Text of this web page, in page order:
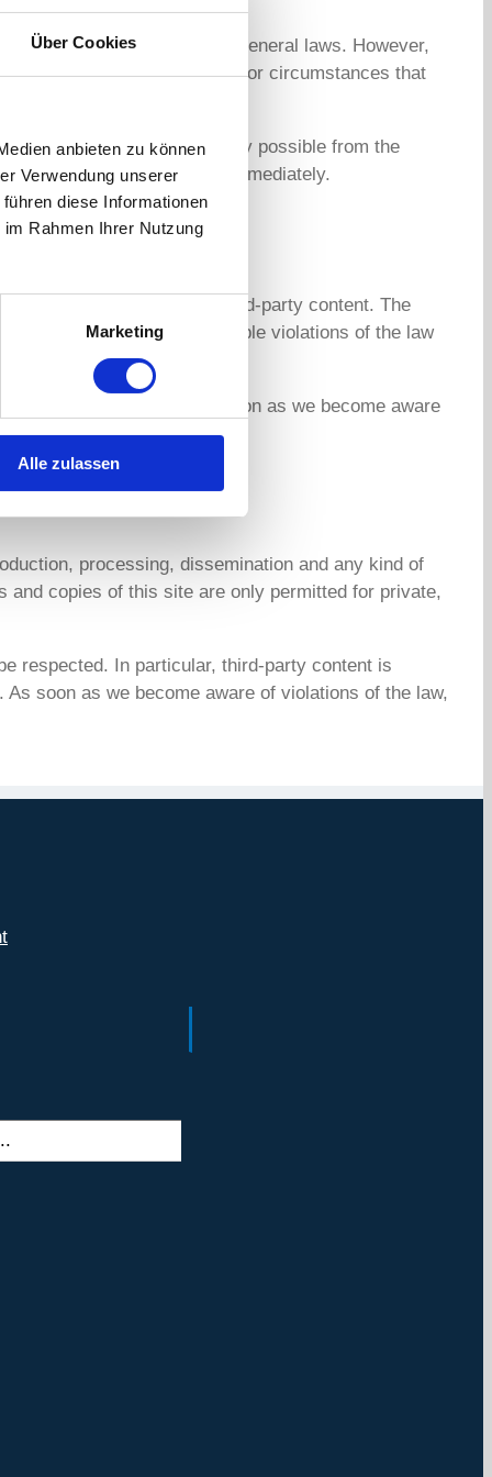
Über Cookies
anbieten zu können
Verwendung unserer
diese Informationen
Rahmen Ihrer Nutzung
Marketing
Alle zulassen
pages in accordance with general laws. However,
information or to search for circumstances that
this respect, however, is only possible from the
will remove this content immediately.
cannot guarantee this third-party content. The
were checked for possible violations of the law
a violation of the law. As soon as we become aware
processing, dissemination and any kind of
and copies of this site are only permitted for private,
respected. In particular, third-party content is
soon as we become aware of violations of the law,